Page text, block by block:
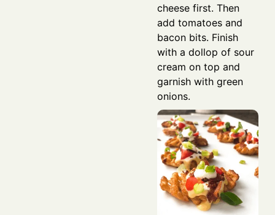
cheese first. Then
add tomatoes and
bacon bits. Finish
with a dollop of sour
cream on top and
garnish with green
onions.